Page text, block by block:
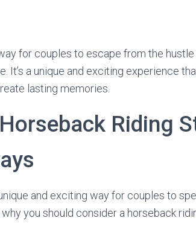
for couples to escape from the
It’s a unique and exciting experience
lasting memories.
Riding
and exciting way for couples to
you should consider a horseback